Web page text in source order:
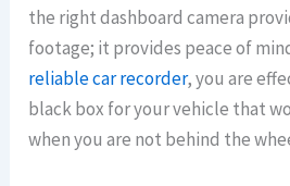
the right dashboard camera
footage; it provides peace of
reliable car recorder, you are
black box for your vehicle that
when you are not behind the